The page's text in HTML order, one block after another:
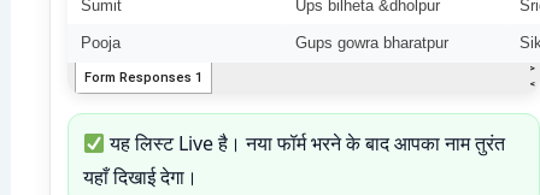
यह लिस्ट Live है। नया फॉर्म भरने के बाद आपका नाम तुरंत
यहाँ दिखाई देगा।